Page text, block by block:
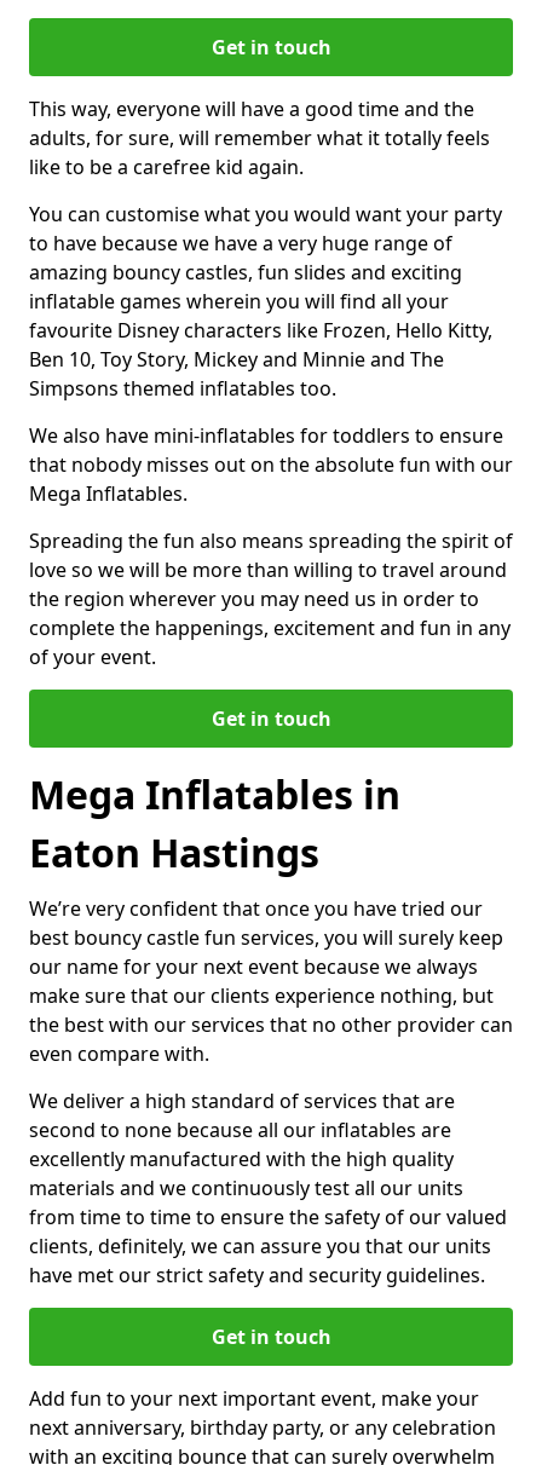
Get in touch
This way, everyone will have a good time and the
adults, for sure, will remember what it totally feels
like to be a carefree kid again.
You can customise what you would want your party
to have because we have a very huge range of
amazing bouncy castles, fun slides and exciting
inflatable games wherein you will find all your
favourite Disney characters like Frozen, Hello Kitty,
Ben 10, Toy Story, Mickey and Minnie and The
Simpsons themed inflatables too.
We also have mini-inflatables for toddlers to ensure
that nobody misses out on the absolute fun with our
Mega Inflatables.
Spreading the fun also means spreading the spirit of
love so we will be more than willing to travel around
the region wherever you may need us in order to
complete the happenings, excitement and fun in any
of your event.
Get in touch
Mega Inflatables in
Eaton Hastings
We’re very confident that once you have tried our
best bouncy castle fun services, you will surely keep
our name for your next event because we always
make sure that our clients experience nothing, but
the best with our services that no other provider can
even compare with.
We deliver a high standard of services that are
second to none because all our inflatables are
excellently manufactured with the high quality
materials and we continuously test all our units
from time to time to ensure the safety of our valued
clients, definitely, we can assure you that our units
have met our strict safety and security guidelines.
Get in touch
Add fun to your next important event, make your
next anniversary, birthday party, or any celebration
with an exciting bounce that can surely overwhelm